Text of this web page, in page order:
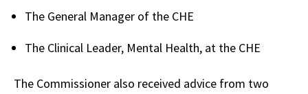
The General Manager of the CHE
The Clinical Leader, Mental Health, at the CHE
The Commissioner also received advice from two